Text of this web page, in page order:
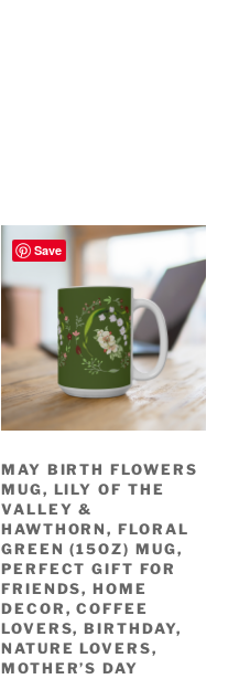
Save
MAY BIRTH FLOWERS
MUG, LILY OF THE
VALLEY &
HAWTHORN, FLORAL
GREEN (15OZ) MUG,
PERFECT GIFT FOR
FRIENDS, HOME
DECOR, COFFEE
LOVERS, BIRTHDAY,
NATURE LOVERS,
MOTHER’S DAY